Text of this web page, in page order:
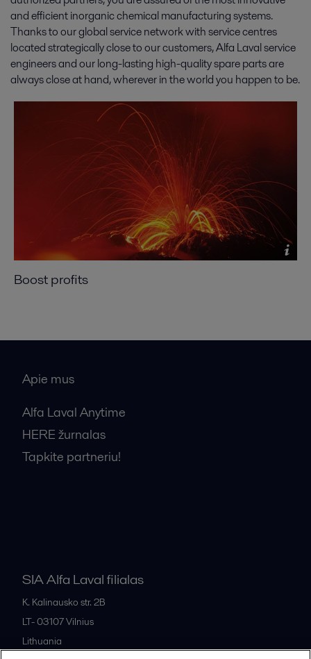
and efficient inorganic chemical manufacturing systems.
Thanks to our global service network with service centres
located strategically close to our customers, Alfa Laval service
engineers and our long-lasting high-quality spare parts are
always close at hand, wherever in the world you happen to be.
Boost profits
Apie mus
Alfa Laval Anytime
HERE žurnalas
Tapkite partneriu!
SIA Alfa Laval filialas
K. Kalinausko str. 2B
LT- 03107Vilnius
Lithuania